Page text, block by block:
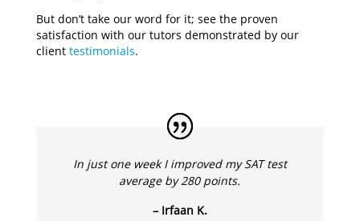
But don’t take our word for it; see the proven
satisfaction with our tutors demonstrated by our
client testimonials.
In just one week I improved my SAT test
average by 280 points.
– Irfaan K.